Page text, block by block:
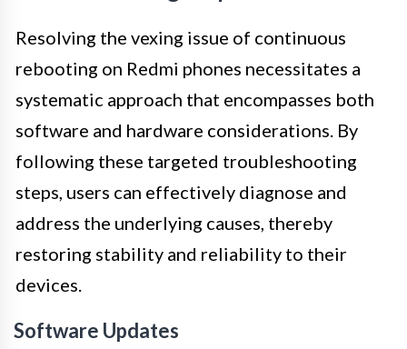
Resolving the vexing issue of continuous
rebooting on Redmi phones necessitates a
systematic approach that encompasses both
software and hardware considerations. By
following these targeted troubleshooting
steps, users can effectively diagnose and
address the underlying causes, thereby
restoring stability and reliability to their
devices.
Software Updates